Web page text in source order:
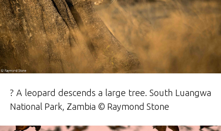
? A leopard descends a large tree. South Luangwa
National Park, Zambia © Raymond Stone